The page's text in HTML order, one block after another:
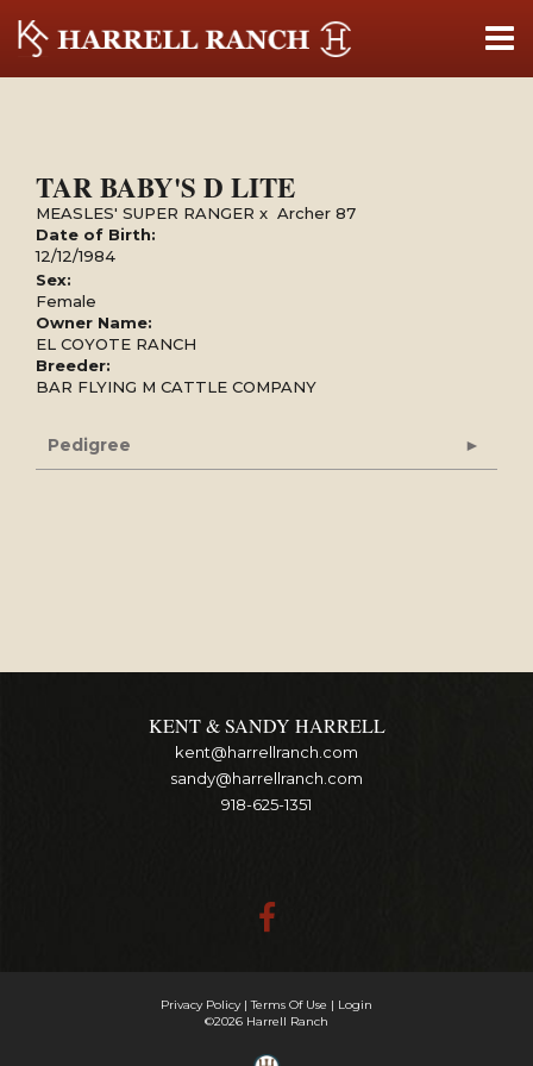
TAR BABY'S D LITE
MEASLES' SUPER RANGER x Archer 87
Date of Birth:
12/12/1984
Sex:
Female
Owner Name:
EL COYOTE RANCH
Breeder:
BAR FLYING M CATTLE COMPANY
Pedigree
KENT & SANDY HARRELL
kent@harrellranch.com
sandy@harrellranch.com
918-625-1351
Privacy Policy Terms Of Use
Login
©2026 Harrell Ranch